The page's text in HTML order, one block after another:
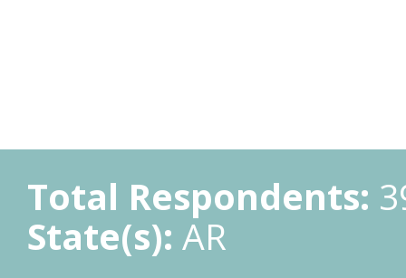
Total Respondents:
State(s): AR